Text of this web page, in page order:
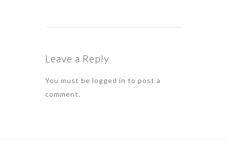
Leave a Reply
You must be logged in to post a
comment.